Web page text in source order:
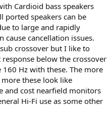
Cardioid bass speakers
ported speakers can be
to large and rapidly
cause cancellation issues.
crossover but I like to
below the crossover
Hz with these. The more
these look like
and cost nearfield monitors
Hi-Fi use as some other